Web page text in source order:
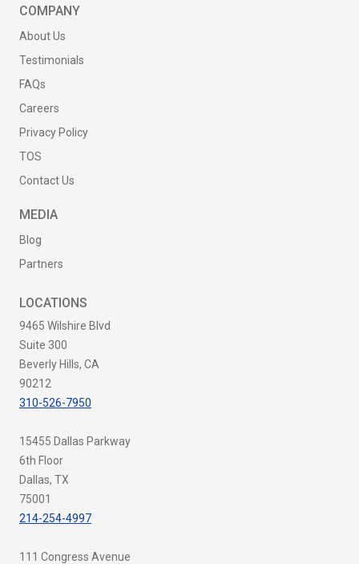
COMPANY
About Us
Testimonials
FAQs
Careers
Privacy Policy
TOS
Contact Us
MEDIA
Blog
Partners
LOCATIONS
9465 Wilshire Blvd
Suite 300
Beverly Hills, CA
90212
310-526-7950
15455 Dallas Parkway
6th Floor
Dallas, TX
75001
214-254-4997
111 Congress Avenue